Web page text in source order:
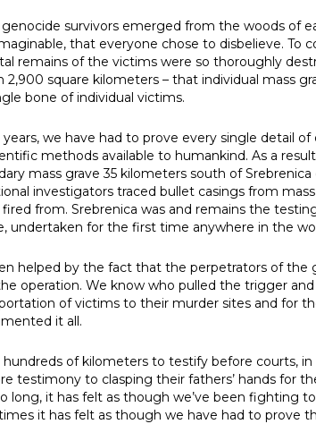
survivors emerged from the woods of
that everyone chose to disbelieve.
remains of the victims were so thoroughly
2,900 square kilometers – that individual mass
bone of individual victims.
we have had to prove every single detail
methods available to humankind. As a
mass grave 35 kilometers south of
investigators traced bullet casings from
from. Srebrenica was and remains the
undertaken for the first time anywhere in the
helped by the fact that the perpetrators of
operation. We know who pulled the trigger
of victims to their murder sites and for
it all.
hundreds of kilometers to testify before courts,
testimony to clasping their fathers’ hands for
long, it has felt as though we’ve been fighting
it has felt as though we have had to prove